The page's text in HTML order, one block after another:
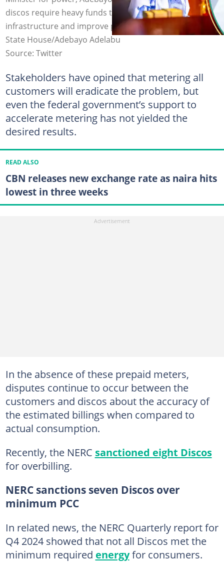
discos require heavy funds to replace the wornout
infrastructure and improve power supply. Photo credit:
State House/Adebayo Adelabu
Source: Twitter
Stakeholders have opined that metering all
customers will eradicate the problem, but
even the federal government’s support to
accelerate metering has not yielded the
desired results.
READ ALSO
CBN releases new exchange rate as naira hits
lowest in three weeks
In the absence of these prepaid meters,
disputes continue to occur between the
customers and discos about the accuracy of
the estimated billings when compared to
actual consumption.
Recently, the NERC sanctioned eight Discos
for overbilling.
NERC sanctions seven Discos over
minimum PCC
In related news, the NERC Quarterly report for
Q4 2024 showed that not all Discos met the
minimum required energyfor consumers.